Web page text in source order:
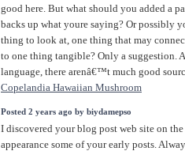
good here. But what should you added a
backs up what youre saying? Or possibly
thing to look at, one thing that may
to one thing tangible? Only a suggestion.
language, there arenâ€™t much good
Copelandia Hawaiian Mushroom
Posted 2 years ago by biydamepso
I discovered your blog post web site on
appearance some of your early posts.